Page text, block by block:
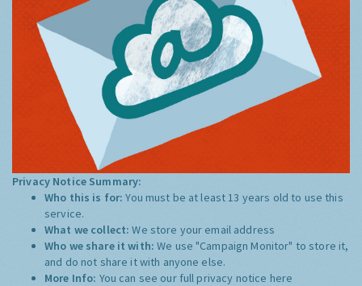
Privacy Notice Summary:
Who this is for:You must be at least 13 years old to use this
service.
What we collect:We store your email address
Who we share it with:We use "Campaign Monitor" to store it,
and do not share it with anyone else.
More Info: You can see our full privacy notice here